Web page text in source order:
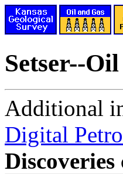
Setser--
Additional
Digital